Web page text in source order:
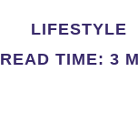
LIFESTYLE
READ TIME: 3